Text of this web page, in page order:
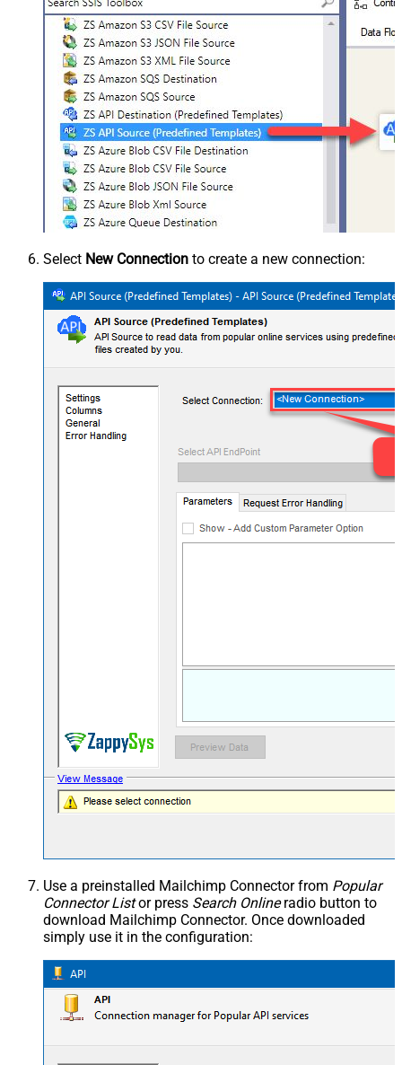
Select New Connection to create a new connection:
Use a preinstalled Mailchimp Connector from Popular
Connector Listor press Search Onlineradio button to
download Mailchimp Connector. Once downloaded
simply use it in the configuration: